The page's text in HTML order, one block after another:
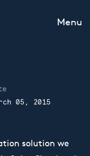
Menu
05, 2015
solution we